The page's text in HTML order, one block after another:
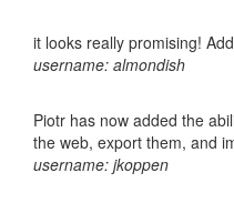
it looks really promising!
username: almondish
Piotr has now added the
the web, export them, and
username: jkoppen